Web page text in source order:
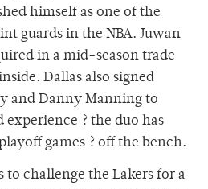
himself as one of the
guards in the NBA. Juwan
in a mid-season trade
Dallas also signed
and Danny Manning to
? the duo has
games ? off the bench.
challenge the Lakers for a